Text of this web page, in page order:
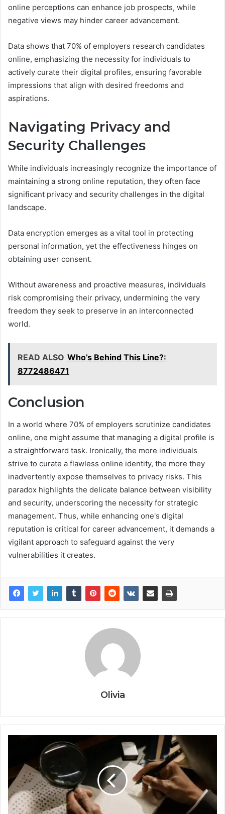
online perceptions can enhance job prospects, while
negative views may hinder career advancement.
Data shows that 70% of employers research candidates
online, emphasizing the necessity for individuals to
actively curate their digital profiles, ensuring favorable
impressions that align with desired freedoms and
aspirations.
Navigating Privacy and
Security Challenges
While individuals increasingly recognize the importance of
maintaining a strong online reputation, they often face
significant privacy and security challenges in the digital
landscape.
Data encryption emerges as a vital tool in protecting
personal information, yet the effectiveness hinges on
obtaining user consent.
Without awareness and proactive measures, individuals
risk compromising their privacy, undermining the very
freedom they seek to preserve in an interconnected
world.
READ ALSO Who’s Behind This Line?:
8772486471
Conclusion
In a world where 70% of employers scrutinize candidates
online, one might assume that managing a digital profile is
a straightforward task. Ironically, the more individuals
strive to curate a flawless online identity, the more they
inadvertently expose themselves to privacy risks. This
paradox highlights the delicate balance between visibility
and security, underscoring the necessity for strategic
management. Thus, while enhancing one's digital
reputation is critical for career advancement, it demands a
vigilant approach to safeguard against the very
vulnerabilities it creates.
Olivia